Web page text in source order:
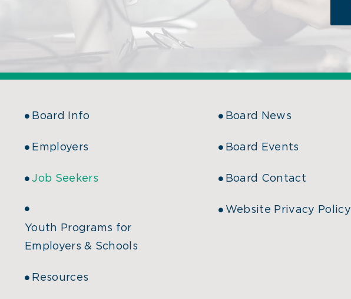
Board Info
Employers
Job Seekers
Youth Programs for
Employers & Schools
Resources
Board News
Board Events
Board Contact
Website Privacy Policy